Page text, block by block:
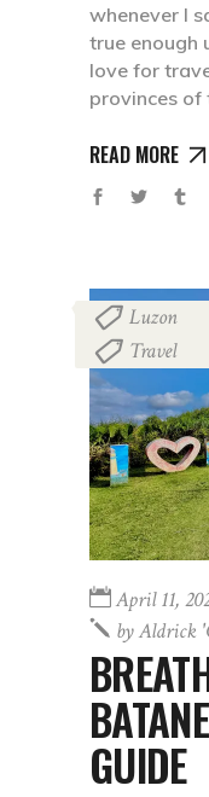
whenever I
true enough
love for
provinces of
READ MORE
Luzon
Travel
April 11,
byAldrick
GUIDE